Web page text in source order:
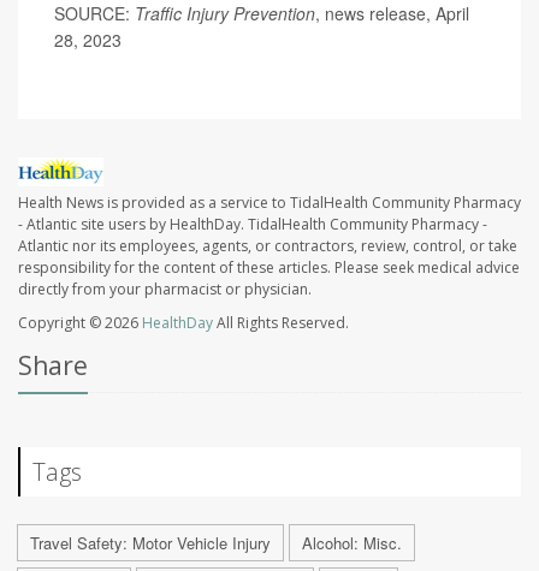
SOURCE: Traffic Injury Prevention, news release, April
28, 2023
Health News is provided as a service to TidalHealth Community Pharmacy
- Atlantic site users by HealthDay. TidalHealth Community Pharmacy -
Atlantic nor its employees, agents, or contractors, review, control, or take
responsibility for the content of these articles. Please seek medical advice
directly from your pharmacist or physician.
Copyright © 2026 HealthDayAll Rights Reserved.
Share
Tags
Travel Safety: Motor Vehicle Injury
Alcohol: Misc.